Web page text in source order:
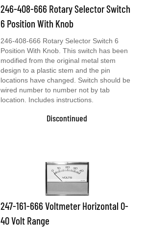
246-408-666 Rotary Selector Switch
6 Position With Knob
Position With Knob. This switch has been
modified from the original metal stem
design to a plastic stem and the pin
locations have changed. Switch should be
wired number to number not by tab
location. Includes instructions.
Discontinued
247-161-666 Voltmeter Horizontal 0-
40 Volt Range